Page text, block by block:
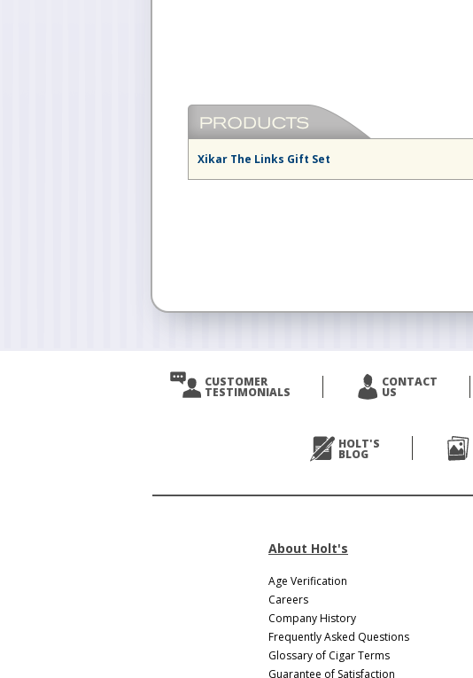
Xikar The Links Gift Set
CUSTOMER
TESTIMONIALS
CONTACT
US
HOLT'S
BLOG
About Holt's
Age Verification
Careers
Company History
Frequently Asked Questions
Glossary of Cigar Terms
Guarantee of Satisfaction